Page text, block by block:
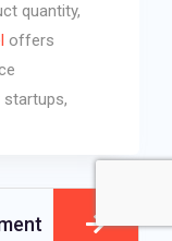
quantity,
offers